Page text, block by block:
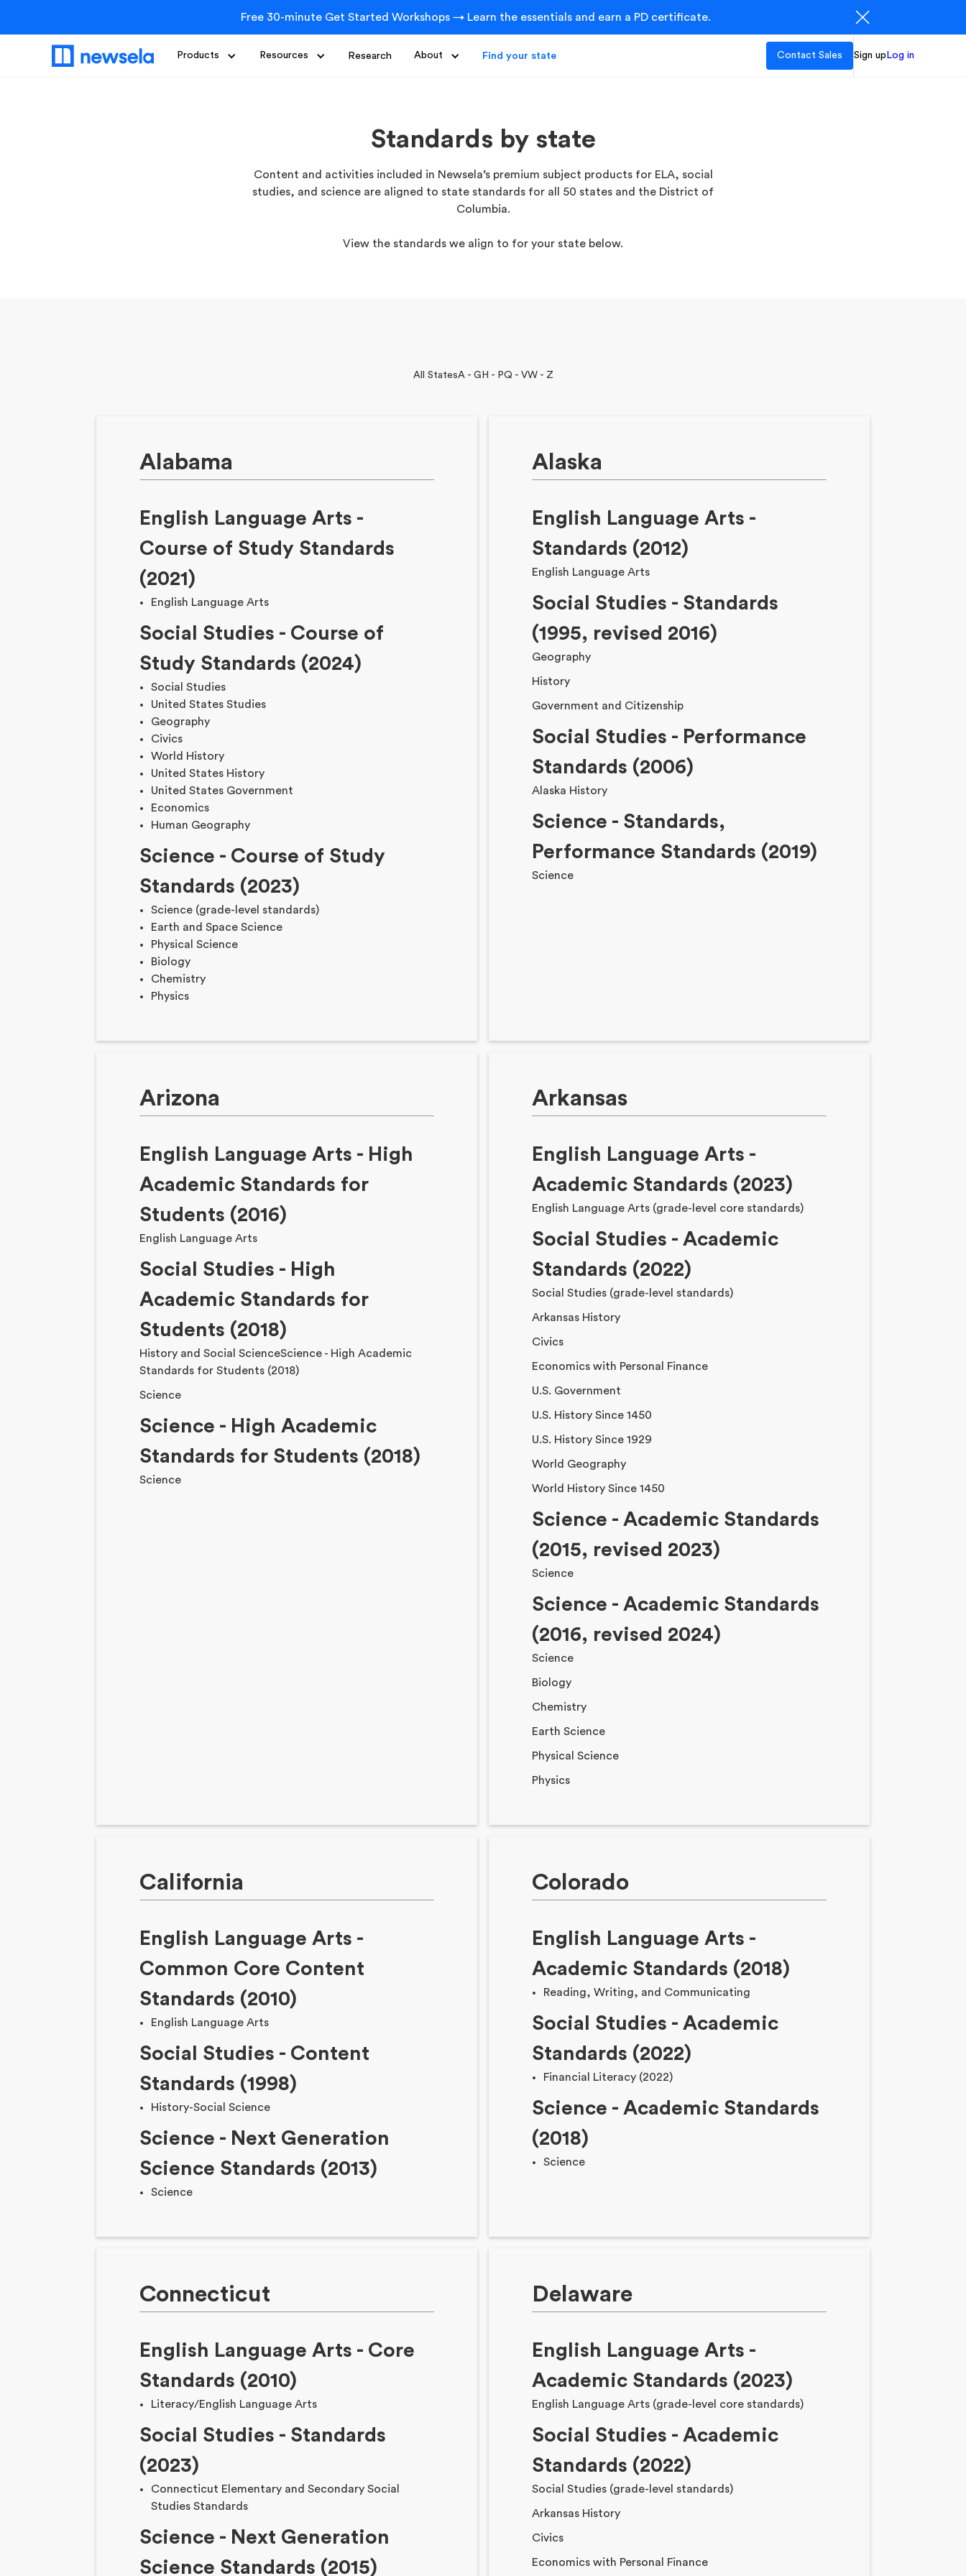
Free 30-minute Get Started Workshops → Learn the essentials and earn a PD certificate.
Products Resources Research About Find your state Contact Sales Sign up Log in
Standards by state
Content and activities included in Newsela’s premium subject products for ELA, social
studies, and science are aligned to state standards for all 50 states and the District of
Columbia.
View the standards we align to for your state below.
All StatesA - G H - PQ - VW - Z
Alabama
English Language Arts -
Course of Study Standards
(2021)
English Language Arts
Social Studies - Course of
Study Standards (2024)
Social Studies
United States Studies
Geography
Civics
World History
United States History
United States Government
Economics
Human Geography
Science - Course of Study
Standards (2023)
Science (grade-level standards)
Earth and Space Science
Physical Science
Biology
Chemistry
Physics
Alaska
English Language Arts -
Standards (2012)
English Language Arts
Social Studies - Standards
(1995, revised 2016)
Geography
History
Government and Citizenship
Social Studies - Performance
Standards (2006)
Alaska History
Science - Standards,
Performance Standards (2019)
Science
Arizona
English Language Arts - High
Academic Standards for
Students (2016)
English Language Arts
Social Studies - High
Academic Standards for
Students (2018)
History and Social ScienceScience - High Academic
Standards for Students (2018)
Science
Science - High Academic
Standards for Students (2018)
Science
Arkansas
English Language Arts -
Academic Standards (2023)
English Language Arts (grade-level core standards)
Social Studies - Academic
Standards (2022)
Social Studies (grade-level standards)
Arkansas History
Civics
Economics with Personal Finance
U.S. Government
U.S. History Since 1450
U.S. History Since 1929
World Geography
World History Since 1450
Science - Academic Standards
(2015, revised 2023)
Science
Science - Academic Standards
(2016, revised 2024)
Science
Biology
Chemistry
Earth Science
Physical Science
Physics
California
English Language Arts -
Common Core Content
Standards (2010)
English Language Arts
Social Studies - Content
Standards (1998)
History-Social Science
Science - Next Generation
Science Standards (2013)
Science
Colorado
English Language Arts -
Academic Standards (2018)
Reading, Writing, and Communicating
Social Studies - Academic
Standards (2022)
Financial Literacy (2022)
Science - Academic Standards
(2018)
Science
Connecticut
English Language Arts - Core
Standards (2010)
Literacy/English Language Arts
Social Studies - Standards
(2023)
Connecticut Elementary and Secondary Social
Studies Standards
Science - Next Generation
Science Standards (2015)
Delaware
English Language Arts -
Academic Standards (2023)
English Language Arts (grade-level core standards)
Social Studies - Academic
Standards (2022)
Social Studies (grade-level standards)
Arkansas History
Civics
Economics with Personal Finance